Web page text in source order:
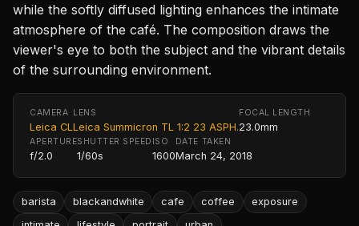
while the softly diffused lighting enhances the intimate
atmosphere of the café. The composition draws the
viewer's eye to both the subject and the vibrant details
of the surrounding environment.
CAMERA
Leica CL
LENS
Leica Summicron TL 1:2 23 ASPH.
FOCAL LENGTH
23.0mm
APERTURE
f/2.0
SHUTTER SPEED
1/60s
ISO
1600
DATE TAKEN
March 24, 2018
barista blackandwhite cafe coffee
exposure